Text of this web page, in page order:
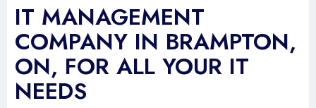
IT MANAGEMENT
COMPANY IN BRAMPTON,
ON, FOR ALL YOUR IT
NEEDS